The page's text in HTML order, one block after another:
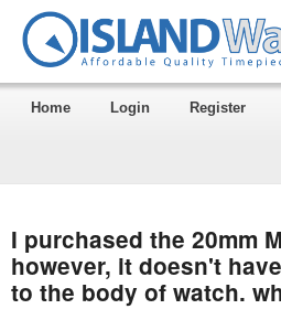
Home Login Register
I purchased the 20mm
however, it doesn't
to the body of watch.